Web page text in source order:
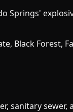
Black Forest,